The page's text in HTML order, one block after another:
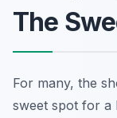
The
For many, the
sweet spot for a